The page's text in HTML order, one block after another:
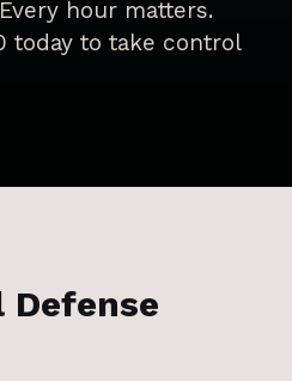
hour matters.
today to take control